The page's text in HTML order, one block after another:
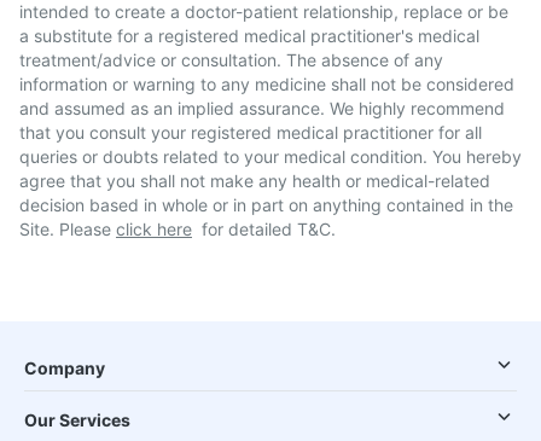
intended to create a doctor-patient relationship, replace or be
a substitute for a registered medical practitioner's medical
treatment/advice or consultation. The absence of any
information or warning to any medicine shall not be considered
and assumed as an implied assurance. We highly recommend
that you consult your registered medical practitioner for all
queries or doubts related to your medical condition. You hereby
agree that you shall not make any health or medical-related
decision based in whole or in part on anything contained in the
Site. Please click here for detailed T&C.
Company
Our Services